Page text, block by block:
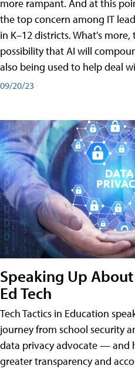
more rampant. And at this
the top concern among IT
in K–12 districts. What's
possibility that AI will
also being used to help deal
09/20/23
Speaking Up
Ed Tech
Tech Tactics in Education
journey from school security
data privacy advocate — and
greater transparency and